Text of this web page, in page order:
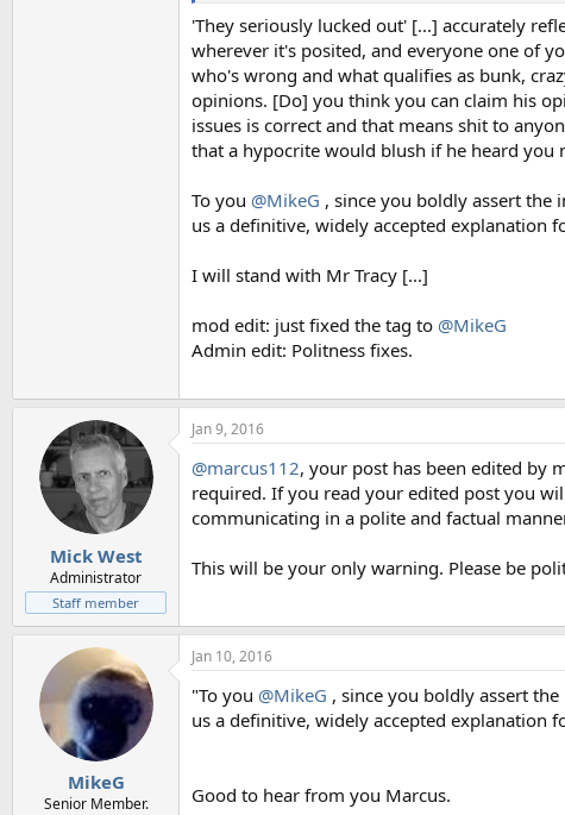
'They seriously lucked out' [...] accurately
wherever it's posited, and everyone one of
who's wrong and what qualifies as bunk,
opinions. [Do] you think you can claim his
issues is correct and that means shit to
that a hypocrite would blush if he heard you
To you @MikeG , since you boldly assert the
us a definitive, widely accepted explanation
I will stand with Mr Tracy [...]
mod edit: just fixed the tag to @MikeG
Admin edit: Politness fixes.
Mick West
Administrator
Staff member
Jan 9, 2016
@marcus112, your post has been edited by
required. If you read your edited post you
communicating in a polite and factual
This will be your only warning. Please be
MikeG
Senior Member.
Jan 10, 2016
"To you @MikeG , since you boldly assert
us a definitive, widely accepted explanation
Good to hear from you Marcus.